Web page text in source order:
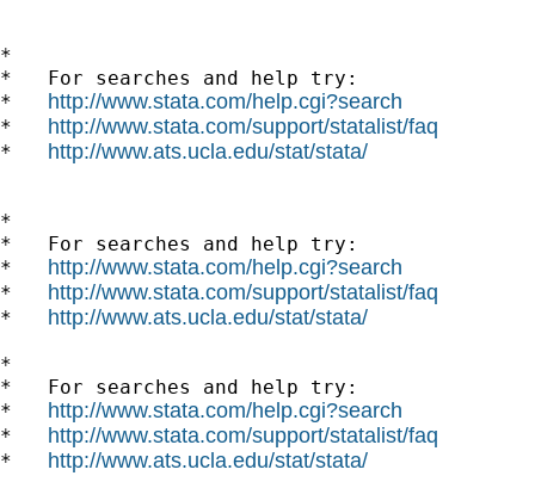
*
*   For searches and help try:
* http://www.stata.com/help.cgi?search
* http://www.stata.com/support/statalist/faq
* http://www.ats.ucla.edu/stat/stata/
*
*   For searches and help try:
* http://www.stata.com/help.cgi?search
* http://www.stata.com/support/statalist/faq
* http://www.ats.ucla.edu/stat/stata/
*
*   For searches and help try:
* http://www.stata.com/help.cgi?search
* http://www.stata.com/support/statalist/faq
* http://www.ats.ucla.edu/stat/stata/